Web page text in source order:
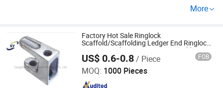
and concrete tools, ideal for contractors seeking wholes
t tailored solutions that suit your project requirements pe
rfectly. For the best results at factory-direct prices, conta
ct us!
More
Factory Hot Sale Ringlock
Scaffold/Scaffolding Ledger End Ringlock
Accessory China Construction Building
Material Hardware with Good Quality
US$ 0.6-0.8/ Piece FOB
MOQ: 1000 Pieces
Cangzhou Hanyue International Trade Co., LTD
Since 2023